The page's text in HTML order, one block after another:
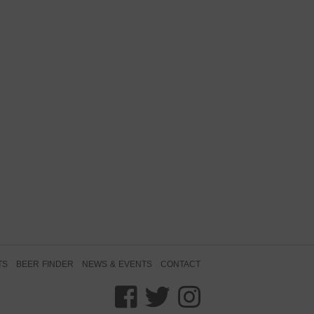
BEER FINDER NEWS & EVENTS CONTACT